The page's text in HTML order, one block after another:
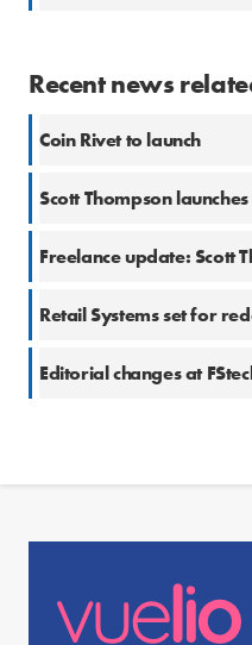
Recent news
Coin Rivet to launch
Freelance update: Scott
Retail Systems set for
Editorial changes at